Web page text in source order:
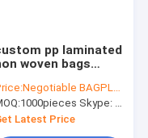
pp laminated
woven bags
sale in bagease
customized
ready-made non
Negotiable BAGPLASTICS@YAHOO.COM
1000pieces Skype: mydearneil
Latest Price